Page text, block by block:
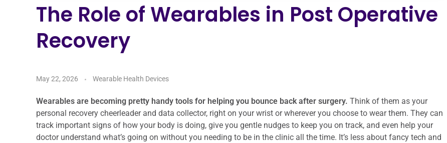
The Role of Wearables in Post Operative
Recovery
May 22, 2026 Wearable Health Devices
Wearables are becoming pretty handy tools for helping you bounce back after surgery. Think of them as your
personal recovery cheerleader and data collector, right on your wrist or wherever you choose to wear them. They can
track important signs of how your body is doing, give you gentle nudges to keep you on track, and even help your
doctor understand what’s going on without you needing to be in the clinic all the time. It’s less about fancy tech and